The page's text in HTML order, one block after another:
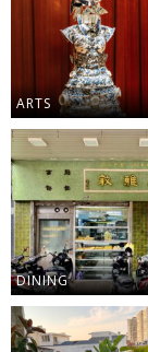
ARTS
DINING